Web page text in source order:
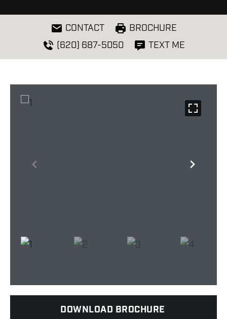
CONTACT
BROCHURE
(620) 687-5050
TEXT ME
DOWNLOAD BROCHURE